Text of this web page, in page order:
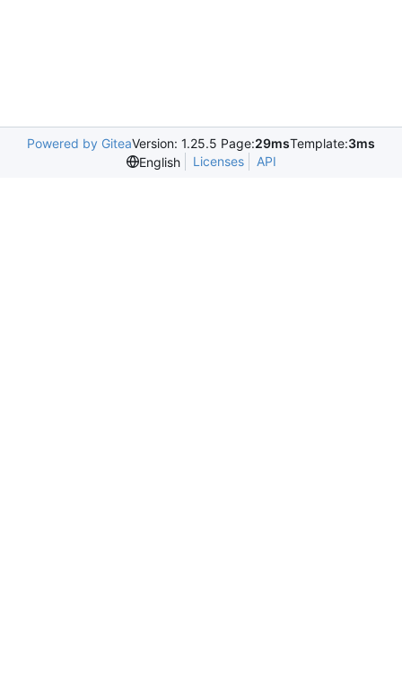
Powered by GiteaVersion: 1.25.5 Page:29msTemplate:3ms
English
Licenses API